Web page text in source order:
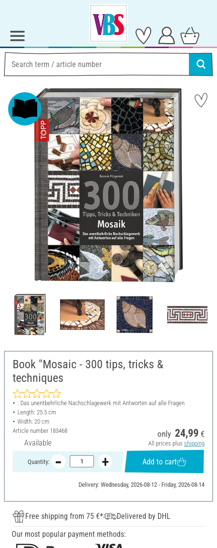
Book "Mosaic - 300 tips, tricks &
techniques
: Das unentbehrliche Nachschlagewerk mit Antworten auf alle Fragen
Length: 25.5 cm
Width: 20 cm
Article number 183468
Available
only 24,99 €
All prices plus shipping
Quantity: Add to cart
Delivery: Wednesday, 2026-08-12 - Friday, 2026-08-14
Free shipping from 75 €*
Delivered by DHL
Our most popular payment methods: